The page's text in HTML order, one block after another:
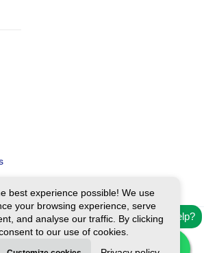
Need help?
rights reserved.
best experience possible! We use
your browsing experience, serve
and analyse our traffic. By clicking
to our use of cookies.